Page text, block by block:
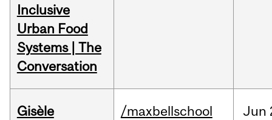
Inclusive
Urban Food
Systems | The
Conversation
Gisèle
/maxbellschool Jun